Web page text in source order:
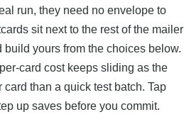
run, they need no envelope to
sit next to the rest of the mailer
build yours from the choices below.
card cost keeps sliding as the
than a quick test batch. Tap
up saves before you commit.